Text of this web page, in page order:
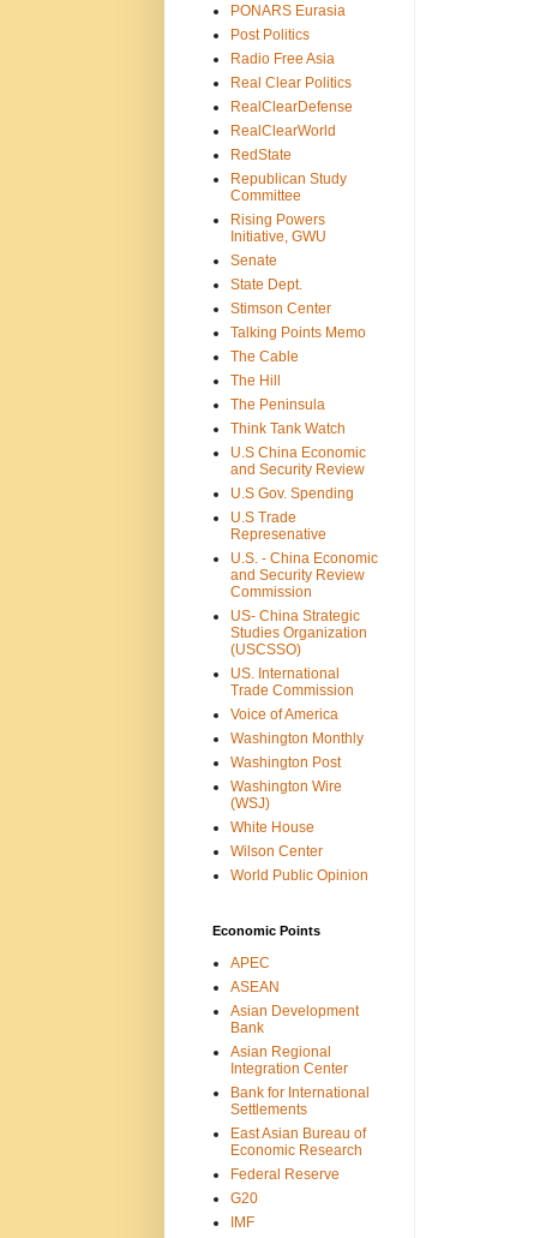
PONARS Eurasia
Post Politics
Radio Free Asia
Real Clear Politics
RealClearDefense
RealClearWorld
RedState
Republican Study
Committee
Rising Powers
Initiative, GWU
Senate
State Dept.
Stimson Center
Talking Points Memo
The Cable
The Hill
The Peninsula
Think Tank Watch
U.S China Economic
and Security Review
U.S Gov. Spending
U.S Trade
Represenative
U.S. - China Economic
and Security Review
Commission
US- China Strategic
Studies Organization
(USCSSO)
US. International
Trade Commission
Voice of America
Washington Monthly
Washington Post
Washington Wire
(WSJ)
White House
Wilson Center
World Public Opinion
Economic Points
APEC
ASEAN
Asian Development
Bank
Asian Regional
Integration Center
Bank for International
Settlements
East Asian Bureau of
Economic Research
Federal Reserve
G20
IMF